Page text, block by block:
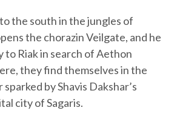
the south in the jungles of
the chorazin Veilgate, and he
to Riak in search of Aethon
they find themselves in the
by Shavis Dakshar’s
city of Sagaris.